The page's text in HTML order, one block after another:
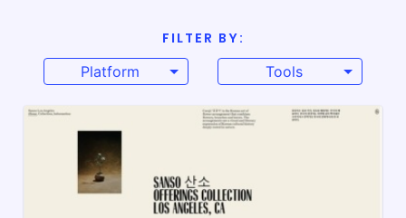
FILTER BY:
Platform
Tools